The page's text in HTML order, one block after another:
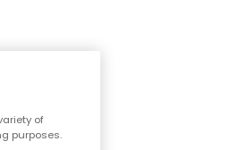
of
purposes.